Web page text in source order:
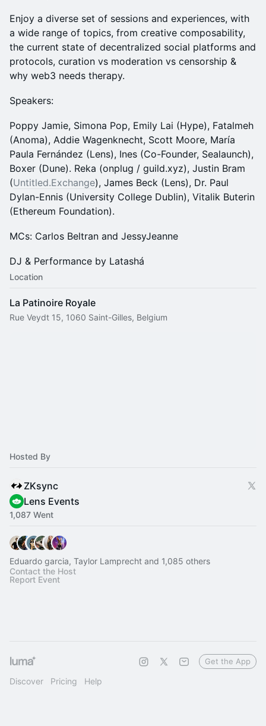
​Enjoy a diverse set of sessions and experiences, with
a wide range of topics, from creative composability,
the current state of decentralized social platforms and
protocols, curation vs moderation vs censorship &
why web3 needs therapy.
Speakers:
Poppy Jamie, Simona Pop, Emily Lai (Hype), Fatalmeh
(Anoma), Addie Wagenknecht, Scott Moore, María
Paula Fernández (Lens), Ines (Co-Founder, Sealaunch),
Boxer (Dune). Reka (onplug / guild.xyz), Justin Bram
(Untitled.Exchange), James Beck (Lens), Dr. Paul
Dylan-Ennis (University College Dublin), Vitalik Buterin
(Ethereum Foundation).
MCs: Carlos Beltran and JessyJeanne
DJ & Performance by Latashá
Location
La Patinoire Royale
Rue Veydt 15, 1060 Saint-Gilles, Belgium
Hosted By
ZKsync
Lens Events
1,087 Went
Eduardo garcia, Taylor Lamprecht and 1,085 others
Contact the Host
Report Event
Discover Pricing Help
Get the App